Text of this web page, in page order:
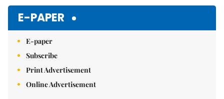
E-PAPER
E-paper
Subscribe
Print Advertisement
Online Advertisement